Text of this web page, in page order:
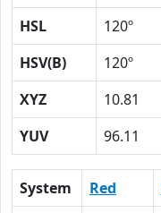
HSL
120º
HSV(B)
120º
XYZ
10.81
YUV
96.11
System Red